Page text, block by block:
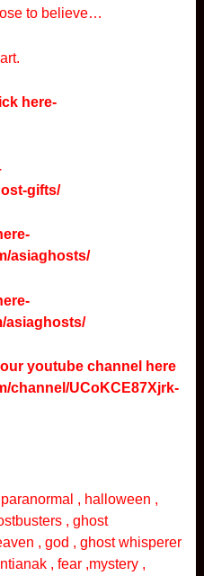
to believe…
here-
gifts/
asiaghosts/
asiaghosts/
youtube channel here
channel/UCoKCE87Xjrk-
, halloween ,
, ghost
, god , ghost whisperer
, fear ,mystery ,